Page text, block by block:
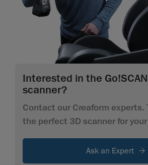
Interested in the
scanner?
Contact our Creaform experts.
the perfect 3D scanner for
Ask an Expert